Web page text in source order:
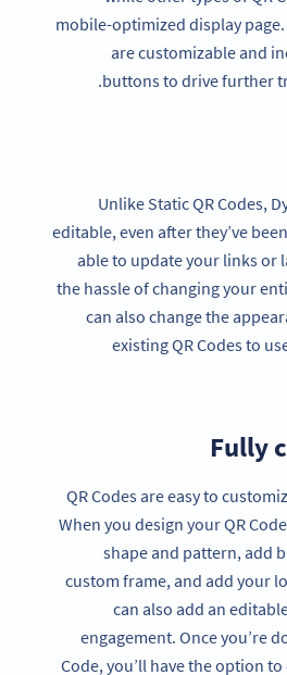
mobile-optimized display
are customizable and
buttons to drive further
Unlike Static QR Codes,
editable, even after they’ve
able to update your links or
the hassle of changing your
can also change the
existing QR Codes to
Fully
QR Codes are easy to
When you design your QR
shape and pattern, add
custom frame, and add your
can also add an
engagement. Once you’re
Code, you’ll have the option